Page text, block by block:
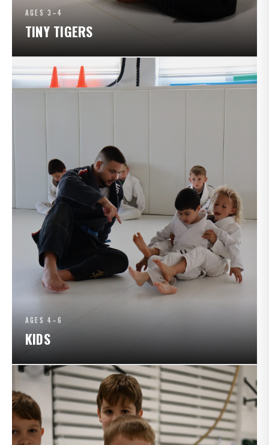
AGES 3–4
TINY TIGERS
AGES 4–6
KIDS